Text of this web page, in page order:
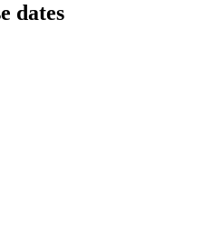
dates